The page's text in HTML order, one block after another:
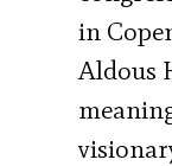
in
Aldous